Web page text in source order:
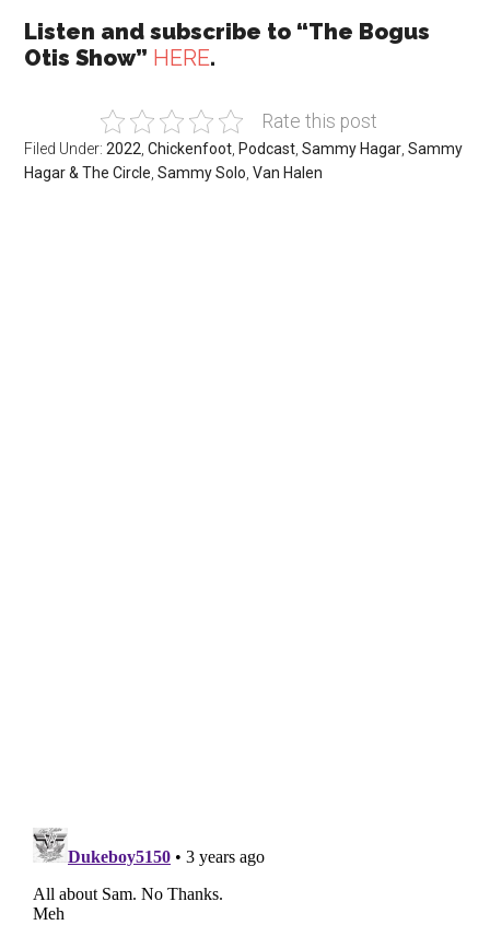
Listen and subscribe to “The Bogus
Otis Show” HERE.
Rate this post
Filed Under:2022,Chickenfoot, Podcast,Sammy Hagar,Sammy
Hagar & The Circle,Sammy Solo,Van Halen